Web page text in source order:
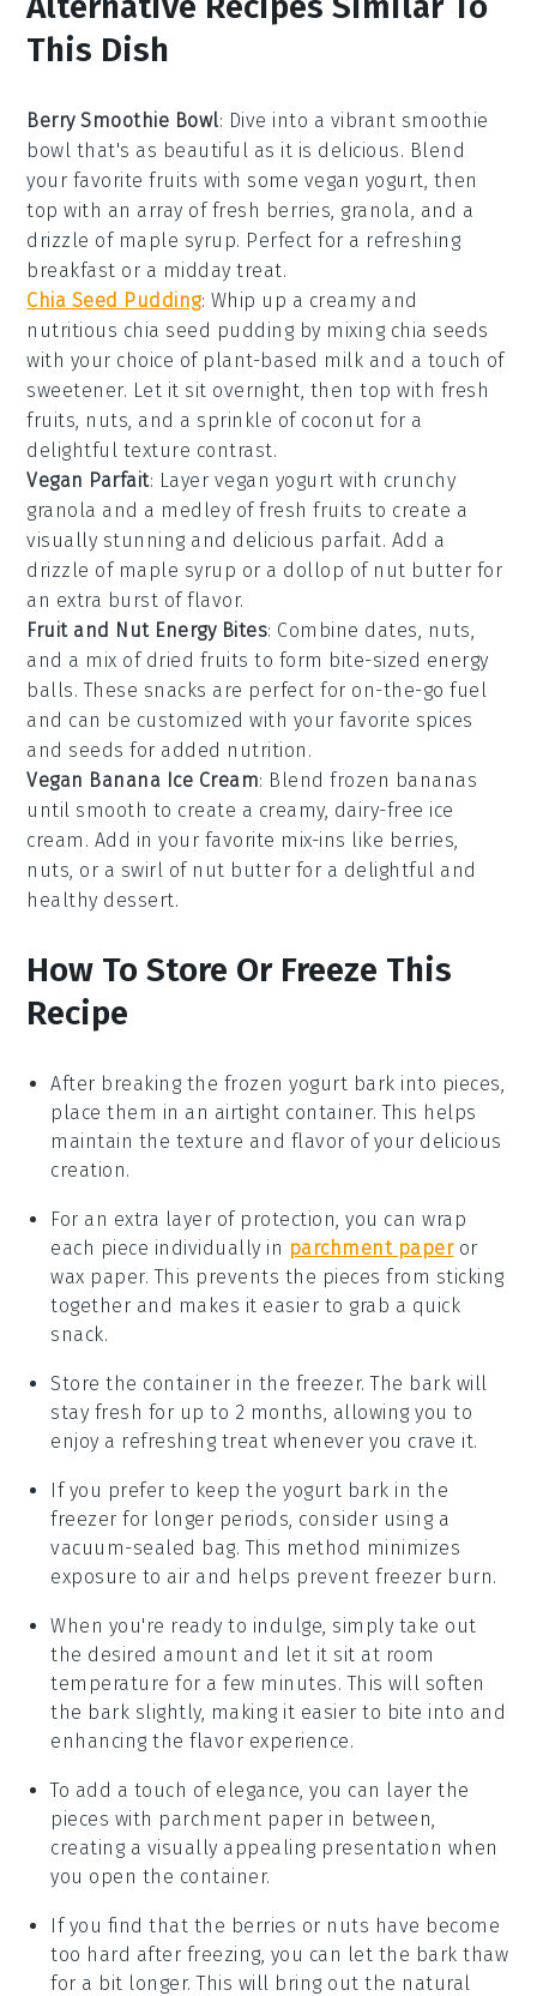
This Dish
Berry Smoothie Bowl: Dive into a vibrant smoothie
bowl that's as beautiful as it is delicious. Blend
your favoritefruits with some vegan yogurt, then
top with an array of fresh berries, granola, and a
drizzle of maple syrup. Perfect for a refreshing
breakfast or a midday treat.
Chia Seed Pudding: Whip up a creamy and
nutritious chia seed pudding by mixing chia seeds
with your choice of plant-based milk and a touch of
sweetener. Let it sit overnight, then top with fresh
fruits, nuts, and a sprinkle of coconut for a
delightful texture contrast.
Vegan Parfait: Layer vegan yogurt with crunchy
granola and a medley offresh fruits to create a
visually stunning and delicious parfait. Add a
drizzle of maple syrup or a dollop of nut butter for
an extra burst of flavor.
Fruit and Nut Energy Bites: Combine dates, nuts,
and a mix of dried fruits to form bite-sized energy
balls. These snacks are perfect for on-the-go fuel
and can be customized with your favorite spices
and seeds for added nutrition.
Vegan Banana Ice Cream: Blend frozen bananas
until smooth to create a creamy, dairy-free ice
cream . Add in your favorite mix-ins like berries,
nuts, or a swirl of nut butter for a delightful and
healthy dessert.
How To Store Or Freeze This
Recipe
After breaking the frozen yogurt bark into pieces,
place them in an airtight container. This helps
maintain the texture and flavor of your delicious
creation.
For an extra layer of protection, you can wrap
each piece individually in parchment paperor
wax paper. This prevents the pieces from sticking
together and makes it easier to grab a quick
snack.
Store the container in the freezer. The bark will
stay fresh for up to 2 months, allowing you to
enjoy a refreshing treat whenever you crave it.
If you prefer to keep theyogurt bark in the
freezer for longer periods, consider using a
vacuum-sealed bag. This method minimizes
exposure to air and helps preventfreezer burn.
When you're ready to indulge, simply take out
the desired amount and let it sit at room
temperature for a few minutes. This will soften
the bark slightly, making it easier to bite into and
enhancing theflavor experience.
To add a touch of elegance, you can layer the
pieces with parchment paper in between,
creating a visually appealing presentation when
you open the container.
If you find that the berries or nuts have become
too hard after freezing, you can let the bark thaw
for a bit longer. This will bring out the natural